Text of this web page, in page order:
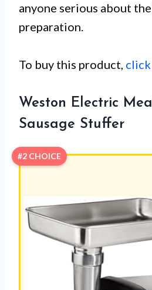
anyone serious about
preparation.
To buy this product,
Weston Electric
Sausage Stuffer
#2 CHOICE